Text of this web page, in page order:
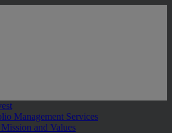
Management Services
and Values